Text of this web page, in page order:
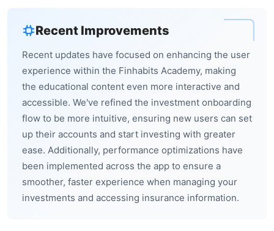
Recent Improvements
Recent updates have focused on enhancing the user
experience within the Finhabits Academy, making
the educational content even more interactive and
accessible. We've refined the investment onboarding
flow to be more intuitive, ensuring new users can set
up their accounts and start investing with greater
ease. Additionally, performance optimizations have
been implemented across the app to ensure a
smoother, faster experience when managing your
investments and accessing insurance information.